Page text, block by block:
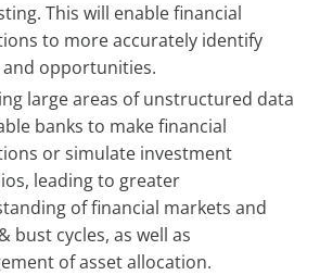
This will enable financial
to more accurately identify
opportunities.
large areas of unstructured data
banks to make financial
or simulate investment
leading to greater
of financial markets and
bust cycles, as well as
of asset allocation.